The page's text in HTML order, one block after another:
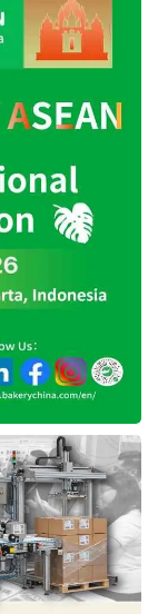
and the
to speed
the
and
the
a set of
of
or
no. 12 of
(UU TPKS).
as the